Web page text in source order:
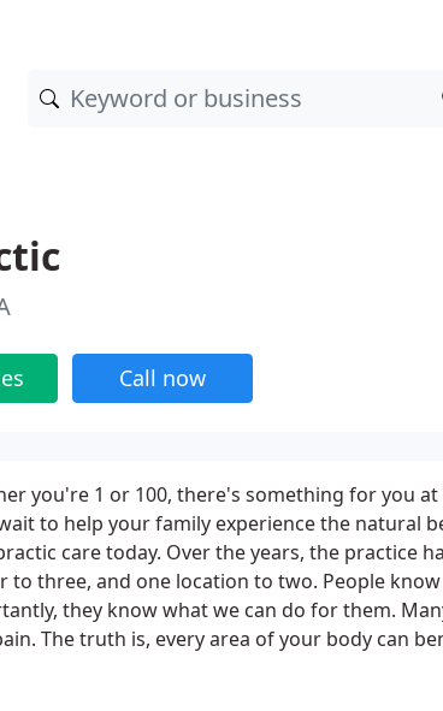
Call now
you're 1 or 100, there's something for you
to help your family experience the natural
care today. Over the years, the practice
to three, and one location to two. People
they know what we can do for them.
The truth is, every area of your body can